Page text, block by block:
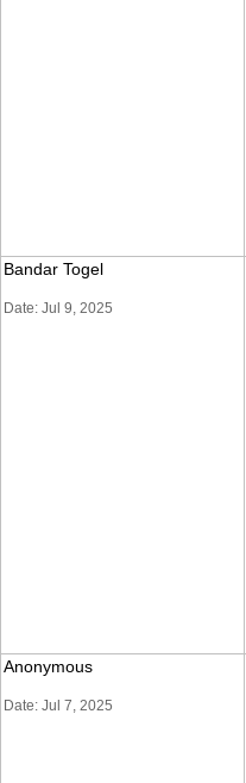
Bandar Togel
Date: Jul 9, 2025
Anonymous
Date: Jul 7, 2025